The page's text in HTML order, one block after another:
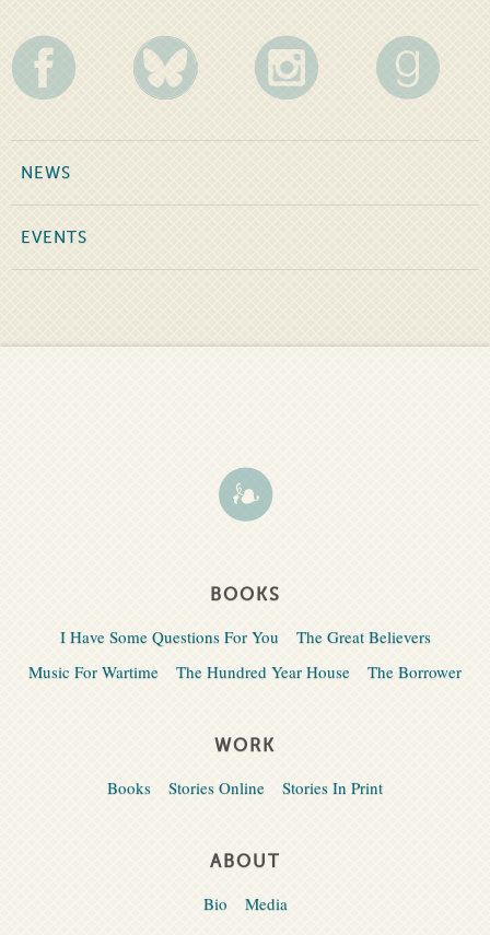
NEWS
EVENTS
BOOKS
I Have Some Questions For You
The Great Believers
Music For Wartime
The Hundred Year House The Borrower
WORK
Books Stories Online Stories In Print
ABOUT
Bio Media